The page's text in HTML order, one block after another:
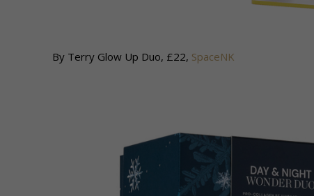
By Terry Glow Up Duo, £22, SpaceNK